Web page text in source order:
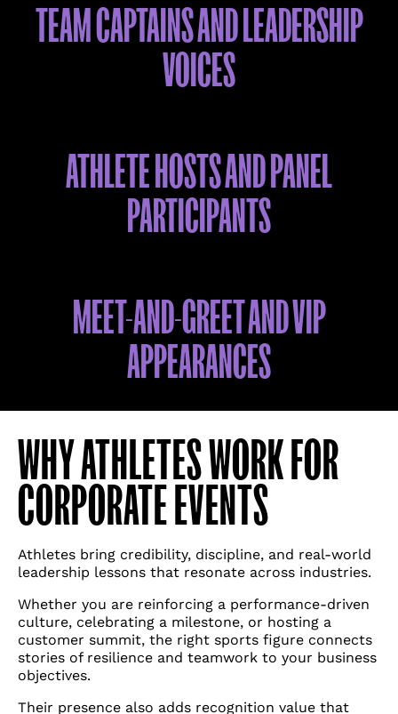
TEAM CAPTAINS AND LEADERSHIP
VOICES
ATHLETE HOSTS AND PANEL
PARTICIPANTS
MEET-AND-GREET AND VIP
APPEARANCES
WHY ATHLETES WORK FOR
CORPORATE EVENTS
Athletes bring credibility, discipline, and real-world
leadership lessons that resonate across industries.
Whether you are reinforcing a performance-driven
culture, celebrating a milestone, or hosting a
customer summit, the right sports figure connects
stories of resilience and teamwork to your business
objectives.
Their presence also adds recognition value that